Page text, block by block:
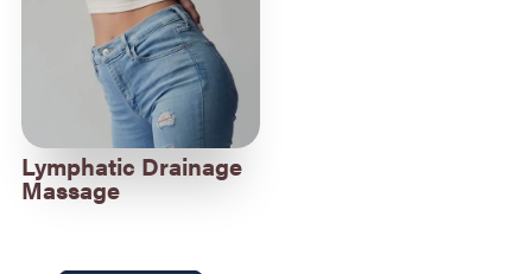
Lymphatic Drainage
Massage